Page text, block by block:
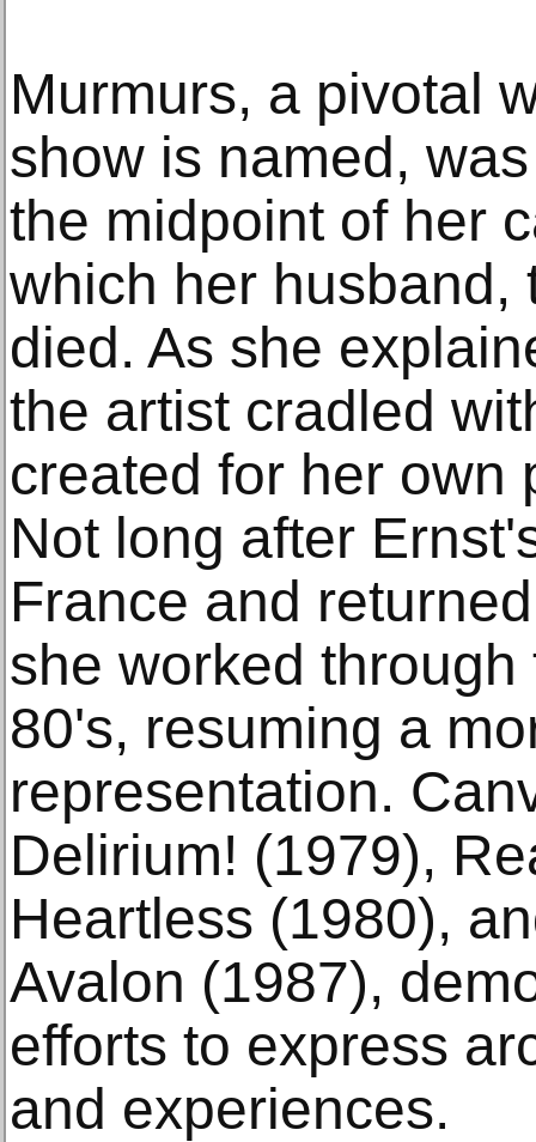
Murmurs, a pivotal
show is named,
the midpoint of her
which her husband,
died. As she
the artist cradled
created for her own
Not long after
France and
she worked
80's, resuming a
representation.
Delirium! (1979),
Heartless (1980),
Avalon (1987),
efforts to express
and experiences.